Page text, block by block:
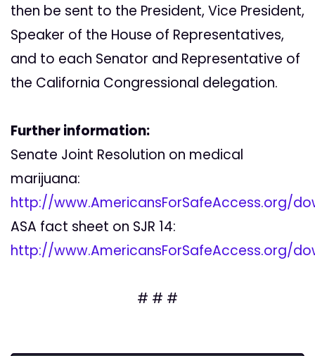
then be sent to the President, Vice President,
Speaker of the House of Representatives,
and to each Senator and Representative of
the California Congressional delegation.
Further information:
Senate Joint Resolution on medical
marijuana:
http://www.AmericansForSafeAccess.org/
ASA fact sheet on SJR 14:
http://www.AmericansForSafeAccess.org/
# # #